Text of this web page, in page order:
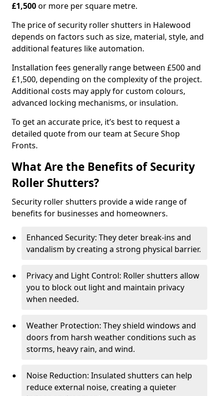
£1,500or more per square metre.
The price of security roller shutters in Halewood
depends on factors such as size, material, style, and
additional features like automation.
Installation fees generally range between £500 and
£1,500, depending on the complexity of the project.
Additional costs may apply for custom colours,
advanced locking mechanisms, or insulation.
To get an accurate price, it’s best to request a
detailed quote from our team at Secure Shop
Fronts.
What Are the Benefits of Security
Roller Shutters?
Security roller shutters provide a wide range of
benefits for businesses and homeowners.
Enhanced Security: They deter break-ins and
vandalism by creating a strong physical barrier.
Privacy and Light Control: Roller shutters allow
you to block out light and maintain privacy
when needed.
Weather Protection: They shield windows and
doors from harsh weather conditions such as
storms, heavy rain, and wind.
Noise Reduction: Insulated shutters can help
reduce external noise, creating a quieter